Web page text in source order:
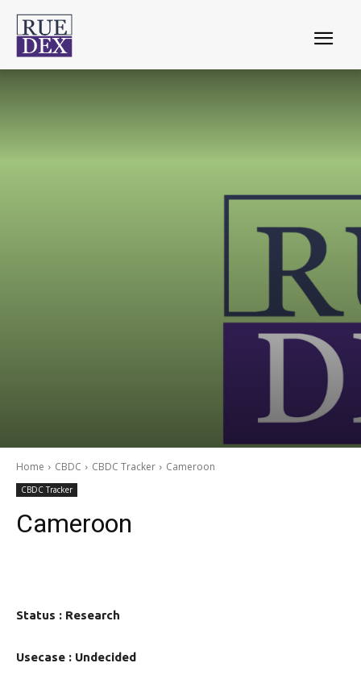
Home CBDC CBDC Tracker Cameroon
CBDC Tracker
Cameroon
Status : Research
Usecase : Undecided